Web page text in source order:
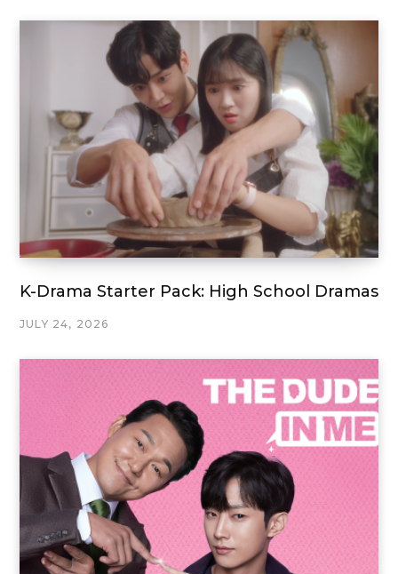
K-Drama Starter Pack: High School Dramas
JULY 24, 2026